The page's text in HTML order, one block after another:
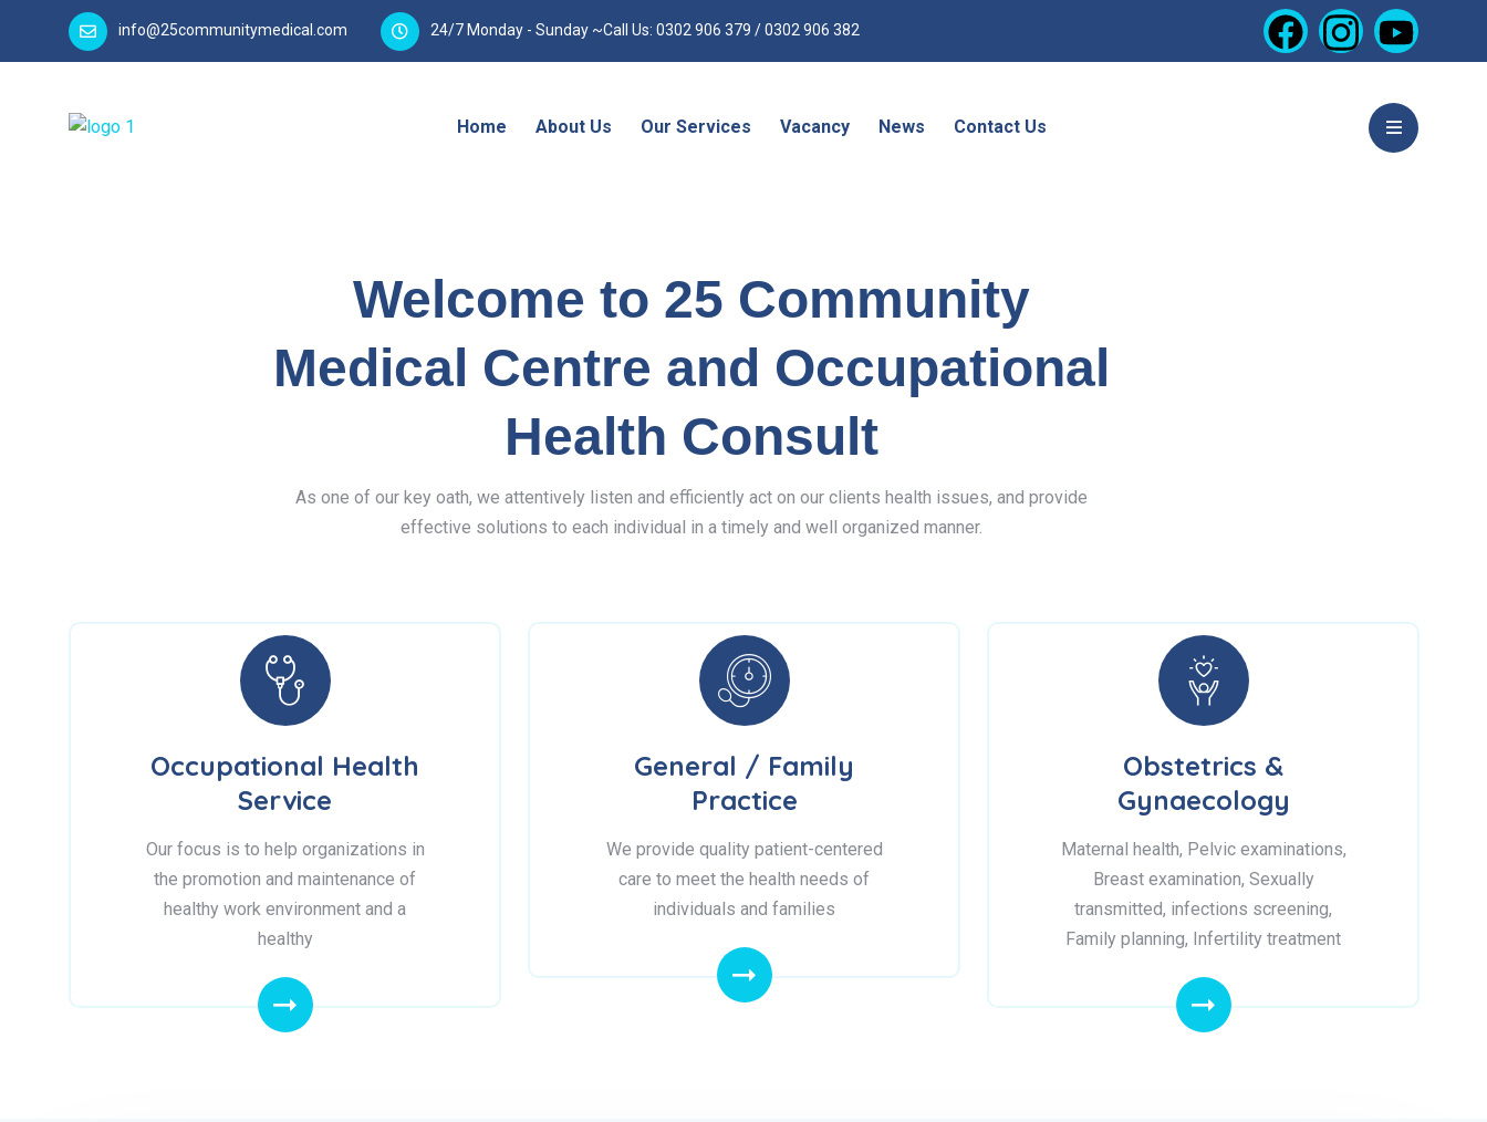
info@25communitymedical.com 24/7 Monday - Sunday ~Call Us: 0302 906 379 / 0302 906 382
Home About Us Our Services Vacancy News Contact Us
Welcome to 25 Community
Medical Centre and Occupational
Health Consult
As one of our key oath, we attentively listen and efficiently act on our clients health issues, and provide
effective solutions to each individual in a timely and well organized manner.
Occupational Health
Service
Our focus is to help organizations in
the promotion and maintenance of
healthy work environment and a
healthy
General / Family
Practice
We provide quality patient-centered
care to meet the health needs of
individuals and families
Obstetrics &
Gynaecology
Maternal health, Pelvic examinations,
Breast examination, Sexually
transmitted, infections screening,
Family planning, Infertility treatment